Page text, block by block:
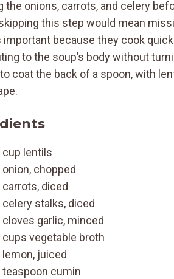
the onions, carrots, and celery
this step would mean
important because they cook
to the soup’s body without
coat the back of a spoon, with
cup lentils
onion, chopped
carrots, diced
celery stalks, diced
cloves garlic, minced
cups vegetable broth
lemon, juiced
teaspoon cumin